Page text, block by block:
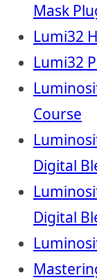
Mask
Lumi32
Lumi32
Course
Digital
Digital